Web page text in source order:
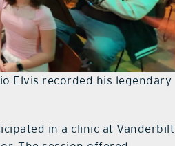
Elvis recorded his legendary
in a clinic at Vanderbilt